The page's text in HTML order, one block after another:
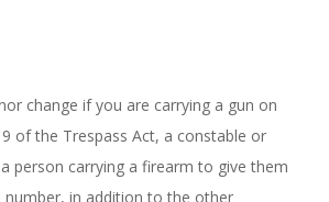
change if you are carrying a gun on
of the Trespass Act, a constable or
person carrying a firearm to give them
number, in addition to the other